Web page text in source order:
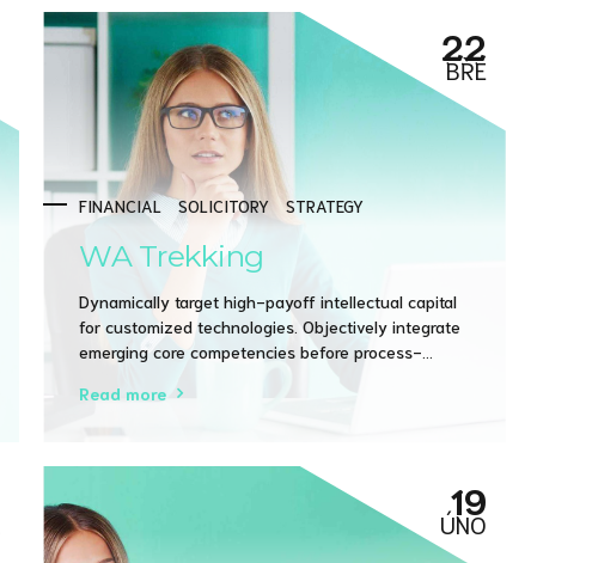
FINANCIAL SOLICITORY STRATEGY
22
BŘE
WA Trekking
Dynamically target high-payoff intellectual capital
for customized technologies. Objectively integrate
emerging core competencies before process-
innovation rather than client-centric data.
Read more
19
ÚNO